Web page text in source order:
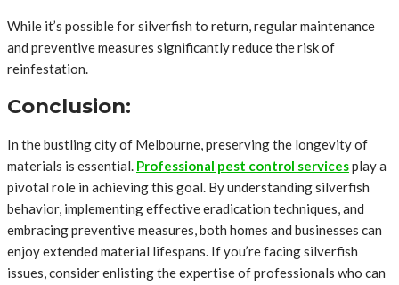
While it’s possible for silverfish to return, regular maintenance
and preventive measures significantly reduce the risk of
reinfestation.
Conclusion:
In the bustling city of Melbourne, preserving the longevity of
materials is essential. Professional pest control servicesplay a
pivotal role in achieving this goal. By understanding silverfish
behavior, implementing effective eradication techniques, and
embracing preventive measures, both homes and businesses can
enjoy extended material lifespans. If you’re facing silverfish
issues, consider enlisting the expertise of professionals who can